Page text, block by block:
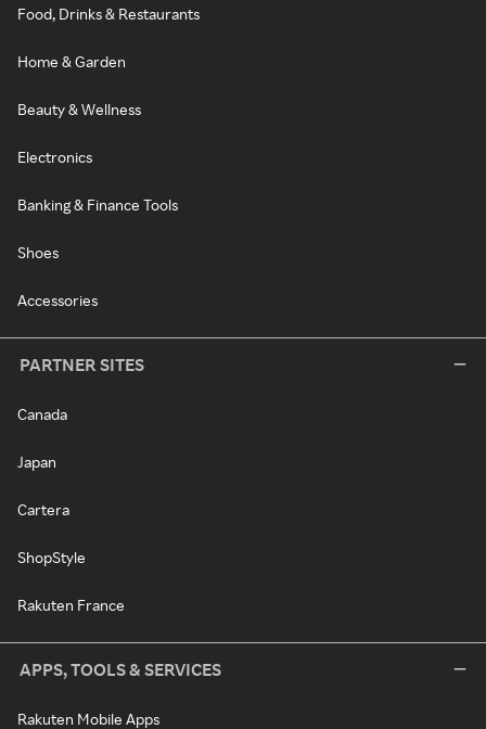
Food, Drinks & Restaurants
Home & Garden
Beauty & Wellness
Electronics
Banking & Finance Tools
Shoes
Accessories
PARTNER SITES
Canada
Japan
Cartera
ShopStyle
Rakuten France
APPS, TOOLS & SERVICES
Rakuten Mobile Apps